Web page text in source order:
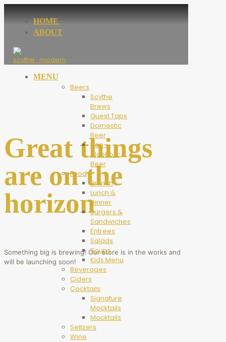
HOME
ABOUT
MENU
Beers
Scythe
Brews
Guest Taps
Domestic
Beer
Non-
Alcoholic
Beer
Food
Brunch
Lunch &
Dinner
Burgers &
Sandwiches
Entrees
Salads
Soups
Kids Menu
Beverages
Ciders
Cocktails
Signature
Mocktails
Mocktails
Seltzers
Wine
Great things
are on the
horizon
Something big is brewing! Our store is in the works and
will be launching soon!